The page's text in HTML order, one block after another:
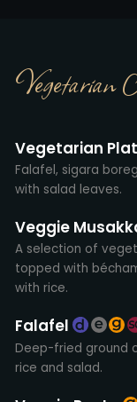
Vegetarian
Falafel, sigara
with salad leaves.
Veggie
A selection of
topped with
with rice.
Falafel
Deep-fried ground
rice and salad.